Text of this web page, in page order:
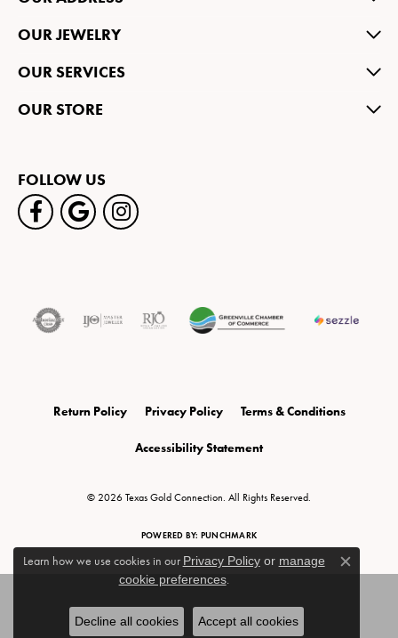
OUR JEWELRY
OUR SERVICES
OUR STORE
FOLLOW US
Return Policy Privacy Policy Terms & Conditions
Accessibility Statement
© 2026 Texas Gold Connection. All Rights Reserved.
POWERED BY: PUNCHMARK
Learn how we use cookies in our Privacy Policyor manage
cookie preferences.
Close
Decline all cookies Accept all cookies